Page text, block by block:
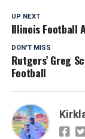
UP NEXT
Illinois Football
DON'T MISS
Rutgers’ Greg
Football